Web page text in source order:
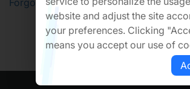
Forgot Password?
website and adjust the site
your preferences. Clicking
means you accept our use of